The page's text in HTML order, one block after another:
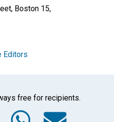
Boston 15,
Editors
free for recipients.